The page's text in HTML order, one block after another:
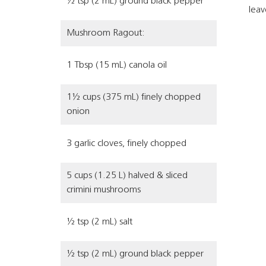
Mushroom Ragout:
1 Tbsp (15 mL) canola oil
1½ cups (375 mL) finely chopped
onion
3 garlic cloves, finely chopped
5 cups (1.25 L) halved & sliced
crimini mushrooms
½ tsp (2 mL) salt
½ tsp (2 mL) ground black pepper